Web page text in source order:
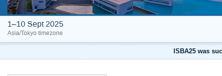
1–10 Sept 2025
Asia/Tokyo timezone
ISBA25 was